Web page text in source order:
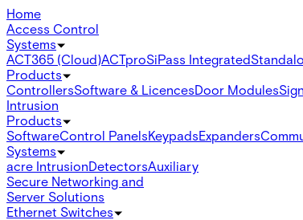
Home
Access Control
Systems
ACT365 (Cloud)ACTproSiPass Integrated
Products
ControllersSoftware & LicencesDoor Modules
Intrusion
Products
SoftwareControl PanelsKeypadsExpanders
Systems
acre IntrusionDetectorsAuxiliary
Secure Networking and
Server Solutions
Ethernet Switches